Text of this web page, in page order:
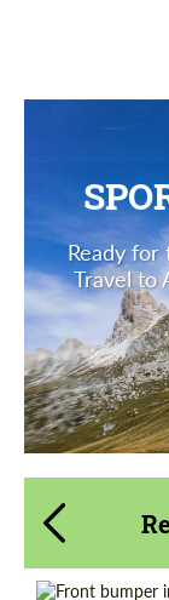
Ready for
Travel to